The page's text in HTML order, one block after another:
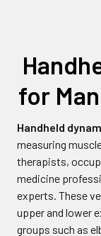
for
Handheld
measuring
therapists,
medicine
experts. These
upper and lower
groups such as